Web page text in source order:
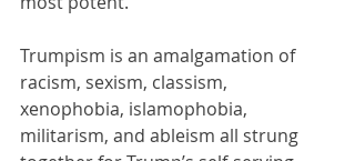
Trumpism is an amalgamation of
racism, sexism, classism,
xenophobia, islamophobia,
militarism, and ableism all strung